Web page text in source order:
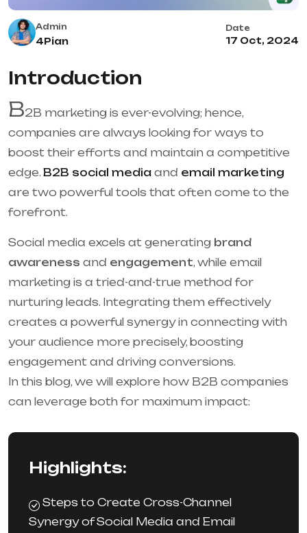
Admin
4Pian
Date
17 Oct, 2024
Introduction
B2B marketing is ever-evolving; hence,
companies are always looking for ways to
boost their efforts and maintain a competitive
edge. B2B social media and email marketing
are two powerful tools that often come to the
forefront.
Social media excels at generating brand
awareness and engagement, while email
marketing is a tried-and-true method for
nurturing leads. Integrating them effectively
creates a powerful synergy in connecting with
your audience more precisely, boosting
engagement and driving conversions.
In this blog, we will explore how B2B companies
can leverage both for maximum impact:
Highlights:
Steps to Create Cross-Channel
Synergy of Social Media and Email